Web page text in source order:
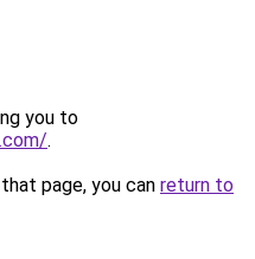
you to
.
page, you can return to